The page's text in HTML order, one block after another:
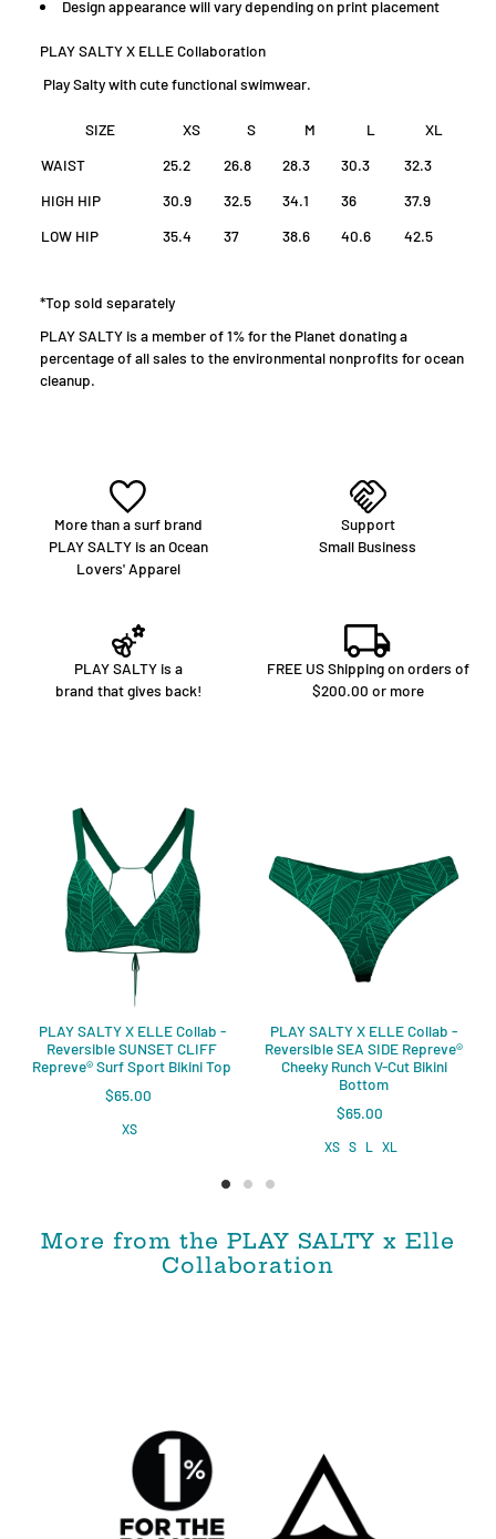
Design appearance will vary depending on print placement
PLAY SALTY X ELLE Collaboration
Play Salty with cute functional swimwear.
SIZE XS S M L
XL
WAIST
25.2 26.8 28.3 30.3
32.3
HIGH HIP
30.9 32.5 34.1 36
37.9
LOW HIP
35.4 37 38.6 40.6 42.5
*Top sold separately
PLAY SALTY is a member of 1% for the Planet donating a
percentage of all sales to the environmental nonprofits for ocean
cleanup.
More than a surf brand
PLAY SALTY is an Ocean
Lovers' Apparel
Support
Small Business
PLAY SALTY is a
brand that gives back!
FREE US Shipping on orders of
$200.00 or more
More from the PLAY SALTY x Elle
Collaboration
PLAY SALTY X ELLE Collab -
Reversible SUNSET CLIFF
Repreve®️ Surf Sport Bikini Top
$65.00
XS
PLAY SALTY X ELLE Collab -
Reversible SEA SIDE Repreve®️
Cheeky Runch V-Cut Bikini
Bottom
$65.00
XS S L XL